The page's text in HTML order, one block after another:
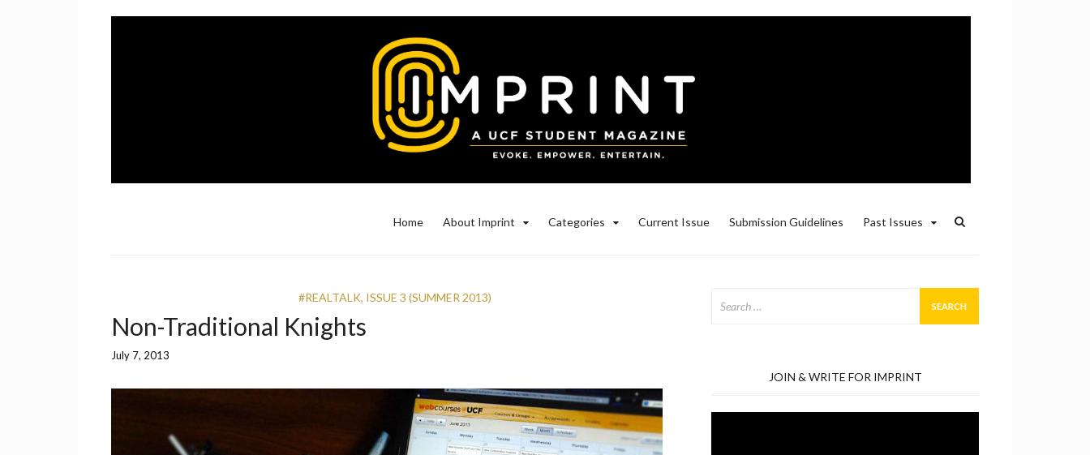
Home About Imprint Categories Current Issue Submission Guidelines Past Issues
#REALTALK, ISSUE 3 (SUMMER 2013)
Non-Traditional Knights
July 7, 2013
for:
JOIN & WRITE FOR IMPRINT